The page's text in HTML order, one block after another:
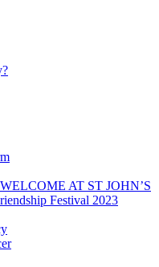
AT ST JOHN’S
Festival 2023